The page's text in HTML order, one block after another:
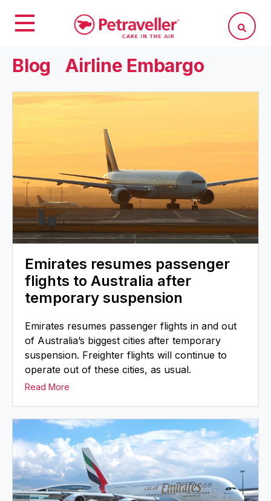
Blog Airline Embargo
Emirates resumes passenger
flights to Australia after
temporary suspension
Emirates resumes passenger flights in and out
of Australia’s biggest cities after temporary
suspension. Freighter flights will continue to
operate out of these cities, as usual.
Read More